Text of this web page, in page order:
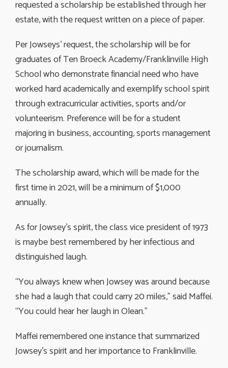
requested a scholarship be established through her
estate, with the request written on a piece of paper.
Per Jowseys’ request, the scholarship will be for
graduates of Ten Broeck Academy/Franklinville High
School who demonstrate financial need who have
worked hard academically and exemplify school spirit
through extracurricular activities, sports and/or
volunteerism. Preference will be for a student
majoring in business, accounting, sports management
or journalism.
The scholarship award, which will be made for the
first time in 2021, will be a minimum of $1,000
annually.
As for Jowsey’s spirit, the class vice president of 1973
is maybe best remembered by her infectious and
distinguished laugh.
“You always knew when Jowsey was around because
she had a laugh that could carry 20 miles,” said Maffei.
“You could hear her laugh in Olean.”
Maffei remembered one instance that summarized
Jowsey’s spirit and her importance to Franklinville.